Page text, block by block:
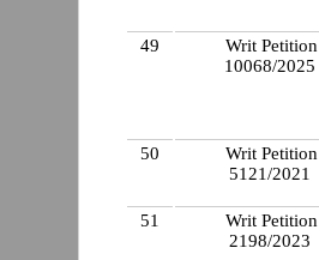
49
Writ Petition
10068/2025
50
Writ Petition
5121/2021
51
Writ Petition
2198/2023